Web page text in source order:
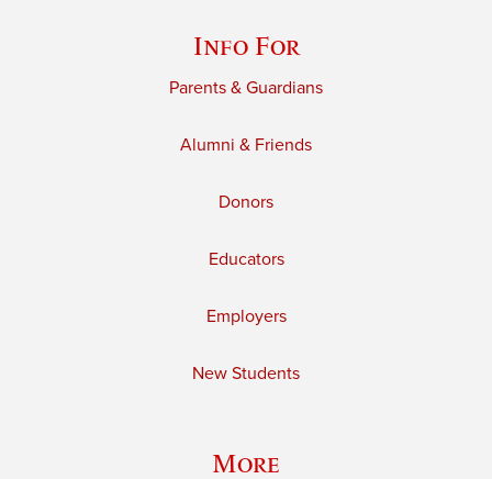
Info For
Parents & Guardians
Alumni & Friends
Donors
Educators
Employers
New Students
More